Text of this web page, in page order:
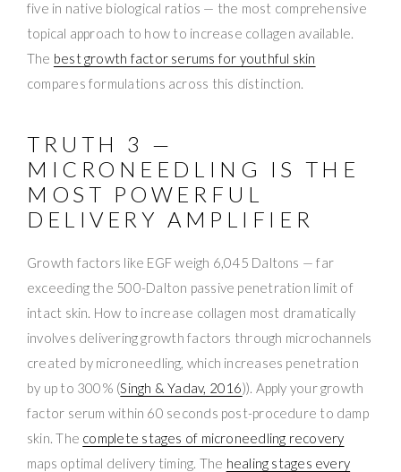
five in native biological ratios — the most comprehensive
topical approach to how to increase collagen available.
The best growth factor serums for youthful skin
compares formulations across this distinction.
TRUTH 3 —
MICRONEEDLING IS THE
MOST POWERFUL
DELIVERY AMPLIFIER
Growth factors like EGF weigh 6,045 Daltons — far
exceeding the 500-Dalton passive penetration limit of
intact skin. How to increase collagen most dramatically
involves delivering growth factors through microchannels
created by microneedling, which increases penetration
by up to 300% (Singh & Yadav, 2016)). Apply your growth
factor serum within 60 seconds post-procedure to damp
skin. The complete stages of microneedling recovery
maps optimal delivery timing. The healing stages every